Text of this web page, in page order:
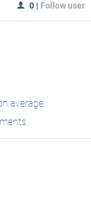
0 | Follow user
average